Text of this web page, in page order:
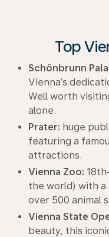
Top
Schönbrunn
Vienna’s
Well worth
alone.
Prater: huge
featuring a
attractions.
Vienna Zoo:
the world) with
over 500 animal
Vienna State
beauty, this